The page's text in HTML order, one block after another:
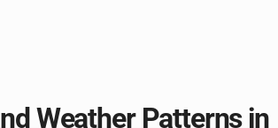
Weather Patterns in